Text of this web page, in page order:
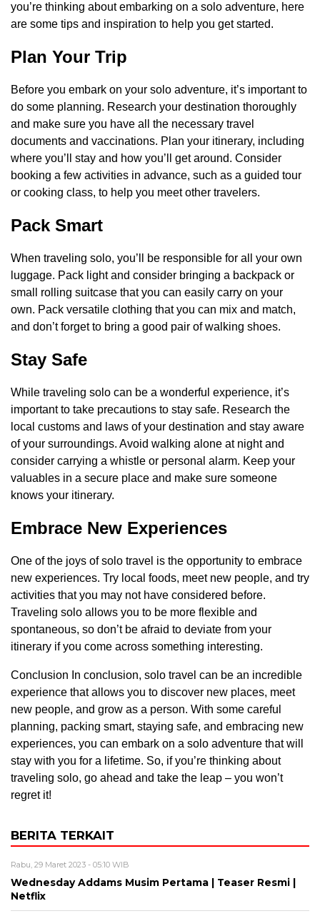
you’re thinking about embarking on a solo adventure, here
are some tips and inspiration to help you get started.
Plan Your Trip
Before you embark on your solo adventure, it’s important to
do some planning. Research your destination thoroughly
and make sure you have all the necessary travel
documents and vaccinations. Plan your itinerary, including
where you’ll stay and how you’ll get around. Consider
booking a few activities in advance, such as a guided tour
or cooking class, to help you meet other travelers.
Pack Smart
When traveling solo, you’ll be responsible for all your own
luggage. Pack light and consider bringing a backpack or
small rolling suitcase that you can easily carry on your
own. Pack versatile clothing that you can mix and match,
and don’t forget to bring a good pair of walking shoes.
Stay Safe
While traveling solo can be a wonderful experience, it’s
important to take precautions to stay safe. Research the
local customs and laws of your destination and stay aware
of your surroundings. Avoid walking alone at night and
consider carrying a whistle or personal alarm. Keep your
valuables in a secure place and make sure someone
knows your itinerary.
Embrace New Experiences
One of the joys of solo travel is the opportunity to embrace
new experiences. Try local foods, meet new people, and try
activities that you may not have considered before.
Traveling solo allows you to be more flexible and
spontaneous, so don’t be afraid to deviate from your
itinerary if you come across something interesting.
Conclusion In conclusion, solo travel can be an incredible
experience that allows you to discover new places, meet
new people, and grow as a person. With some careful
planning, packing smart, staying safe, and embracing new
experiences, you can embark on a solo adventure that will
stay with you for a lifetime. So, if you’re thinking about
traveling solo, go ahead and take the leap – you won’t
regret it!
BERITA TERKAIT
Rabu, 29 Maret 2023 - 05:10 WIB
Wednesday Addams Musim Pertama | Teaser Resmi |
Netflix